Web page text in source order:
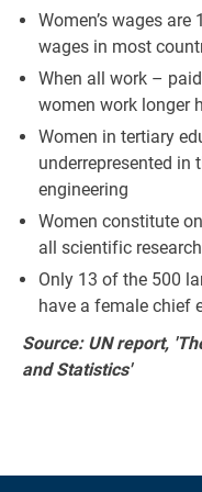
Women’s wages are
wages in most
When all work –
women work longer
Women in tertiary
underrepresented in
engineering
Women constitute
all scientific
Only 13 of the 500
have a female chief
Source: UN report,
and Statistics'